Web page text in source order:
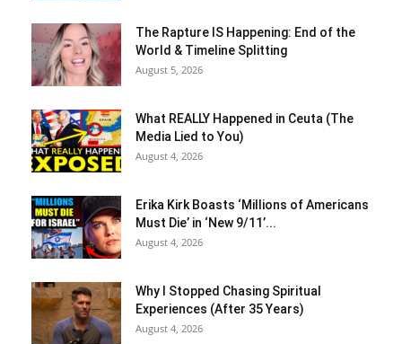
The Rapture IS Happening: End of the
World & Timeline Splitting
August 5, 2026
What REALLY Happened in Ceuta (The
Media Lied to You)
August 4, 2026
Erika Kirk Boasts ‘Millions of Americans
Must Die’ in ‘New 9/11’...
August 4, 2026
Why I Stopped Chasing Spiritual
Experiences (After 35 Years)
August 4, 2026